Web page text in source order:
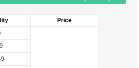
Price